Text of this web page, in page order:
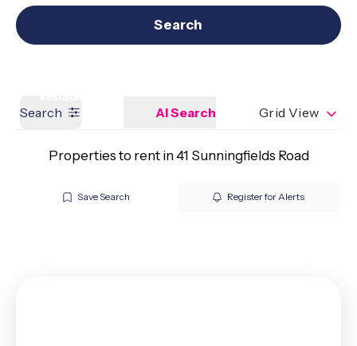
Our branches Get a Valuation
Search
Search AI Search Grid View
Properties to rent in 41 Sunningfields Road
Save Search Register for Alerts